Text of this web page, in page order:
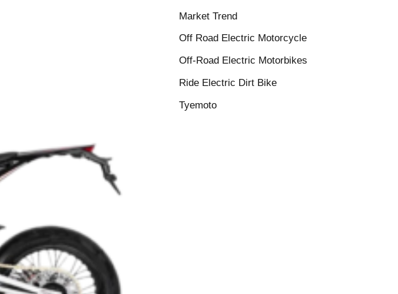
Market Trend
Off Road Electric Motorcycle
Off-Road Electric Motorbikes
Ride Electric Dirt Bike
Tyemoto